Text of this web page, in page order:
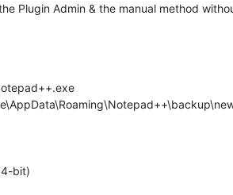
Plugin Admin & the manual method
bit)